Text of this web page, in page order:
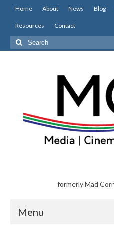
Home About News Blog
Resources Contact
Search
for:
formerly Mad
Menu